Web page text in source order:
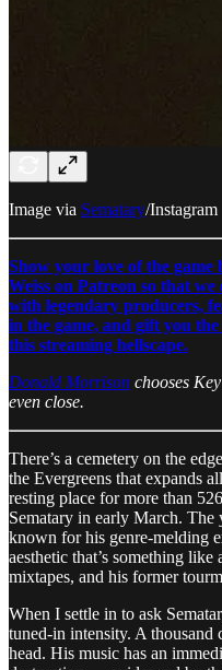
Image via Sematary/Instagram
Show your love of the game
Weiss on Patreon so that
with legendary producers,
in the game, and gift you
this streaming hellscape.
Donald Morrison chooses
even close.
There’s a cemetery on the
the Evergreens that expands
resting place for more than
Sematary in early March.
known for his genre-melding
aesthetic that’s something
mixtapes, and his former
When I settle in to ask
tuned-in intensity. A
head. His music has an